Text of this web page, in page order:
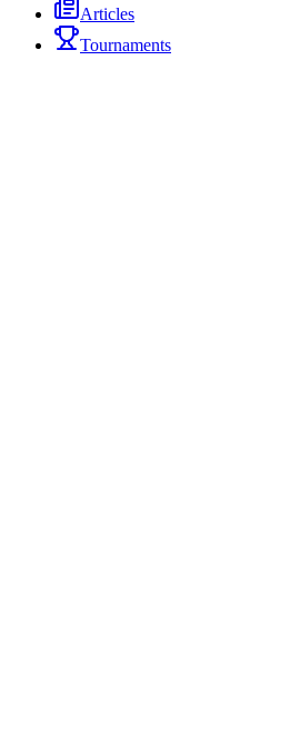
Articles
Tournaments